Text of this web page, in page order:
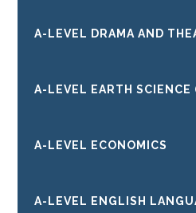
A-LEVEL DRAMA AND
A-LEVEL EARTH SCIENCE
A-LEVEL ECONOMICS
A-LEVEL ENGLISH